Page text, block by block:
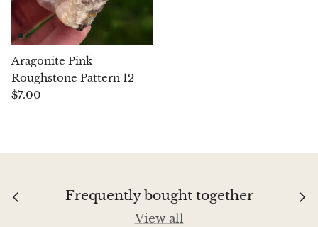
Chrysoprase
Chrysoprase (Emerald Green)
Quartz
Diopside
Aragonite Pink
Roughstone Pattern 12
$7.00
Frequently bought together
View all